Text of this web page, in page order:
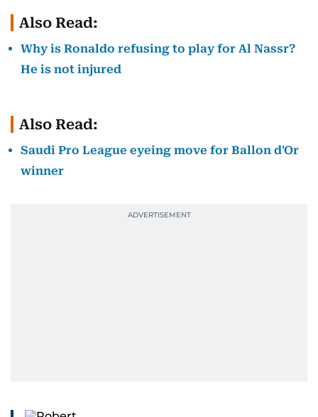
Also Read:
Why is Ronaldo refusing to play for Al Nassr?
He is not injured
Also Read:
Saudi Pro League eyeing move for Ballon d'Or
winner